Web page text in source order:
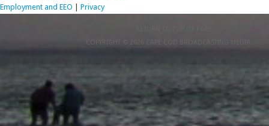
Employment and EEO
Privacy
COPYRIGHT © 2026 CAPE COD BROADCASTING MEDIA